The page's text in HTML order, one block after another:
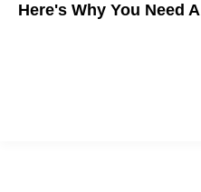
Here's Why You Need